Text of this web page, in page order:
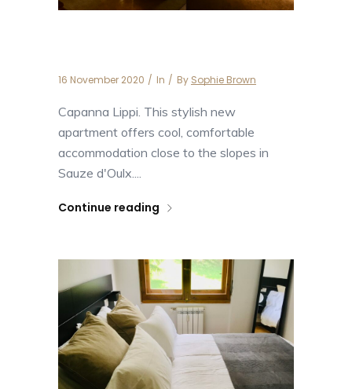
16 November 2020 In By Sophie Brown
Capanna Lippi. This stylish new
apartment offers cool, comfortable
accommodation close to the slopes in
Sauze d'Oulx....
Continue reading